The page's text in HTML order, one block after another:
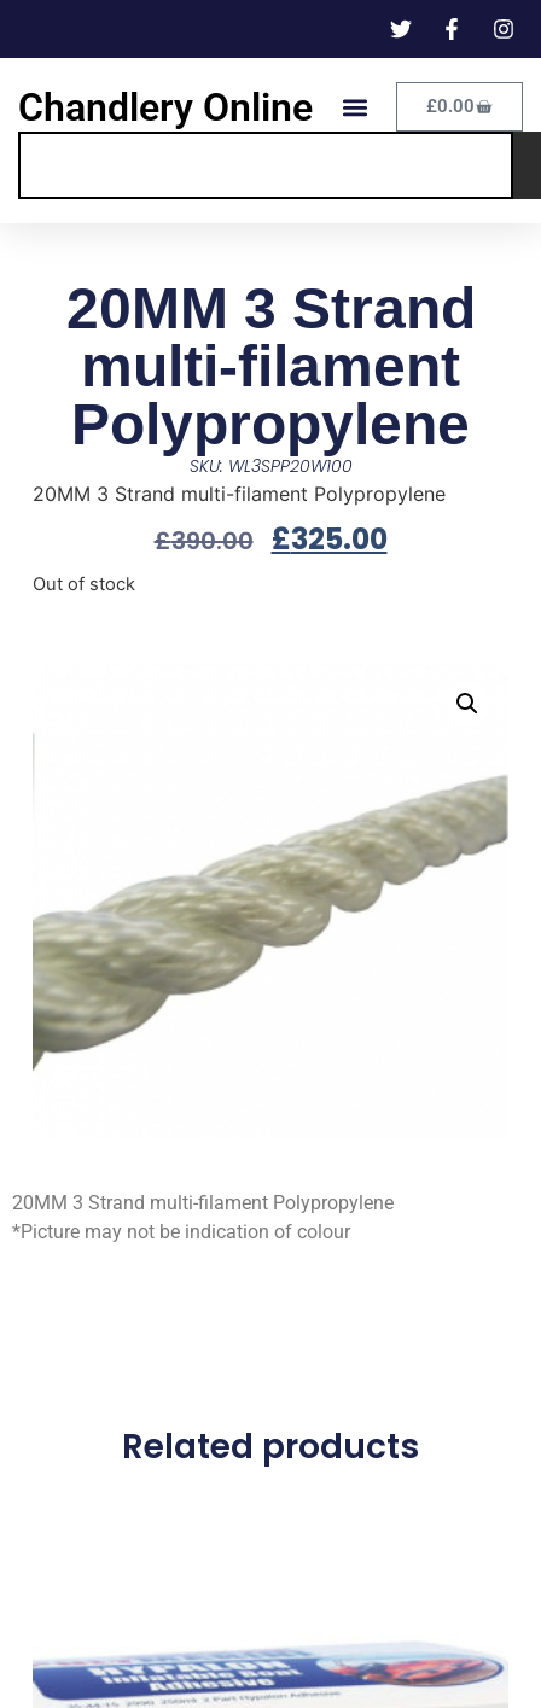
Chandlery Online £0.00
20MM 3 Strand
multi-filament
Polypropylene
SKU: WL3SPP20W100
20MM 3 Strand multi-filament Polypropylene
£390.00 £325.00
Out of stock
20MM 3 Strand multi-filament Polypropylene
*Picture may not be indication of colour
Related products